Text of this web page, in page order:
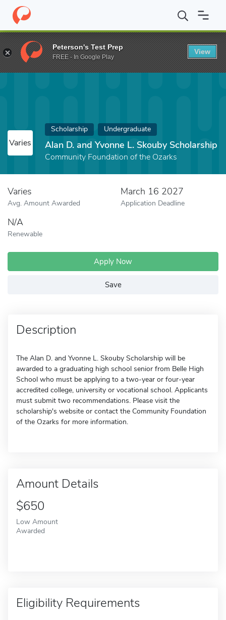
Home Fund Alan D. and Yvonne L. Skouby Scholarship
Varies
Scholarship Undergraduate
Alan D. and Yvonne L. Skouby Scholarship
Community Foundation of the Ozarks
Varies
Avg. Amount Awarded
March 16 2027
Application Deadline
N/A
Renewable
Apply Now
Save
Description
The Alan D. and Yvonne L. Skouby Scholarship will be
awarded to a graduating high school senior from Belle High
School who must be applying to a two-year or four-year
accredited college, university or vocational school. Applicants
must submit two recommendations. Please visit the
scholarship's website or contact the Community Foundation
of the Ozarks for more information.
Amount Details
$650
Low Amount
Awarded
Eligibility Requirements
Peterson's Test Prep
FREE - In Google Play
View